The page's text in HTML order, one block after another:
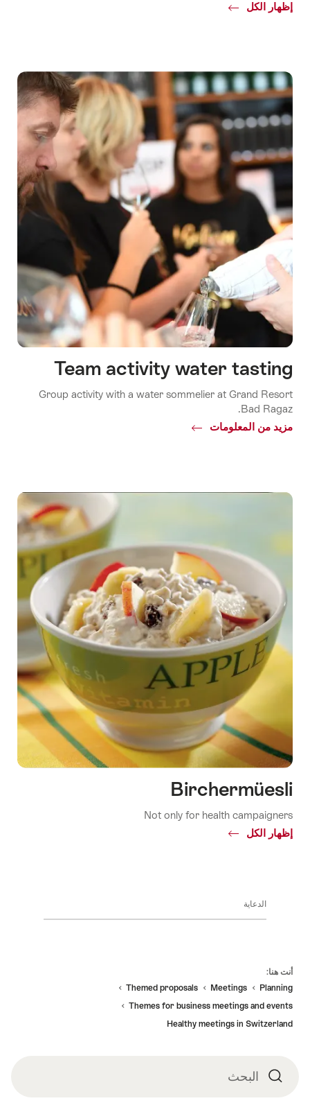
إظهار الكلCommon.Of
Team activity water tasting
Group activity with a water sommelier at Grand Resort
Bad Ragaz.
مزيد من المعلوماتCommon.Of
Birchermüesli
Not only for health campaigners
إظهار الكلCommon.Of
الدعاية
أنت هنا:
Planning
Meetings
Themed proposals
Themes for business meetings and events
Healthy meetings in Switzerland
البحثالبحث